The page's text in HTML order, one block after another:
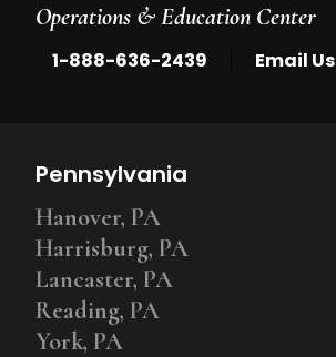
Operations & Education Center
1-888-636-2439 Email Us
Pennsylvania
Hanover, PA
Harrisburg, PA
Lancaster, PA
Reading, PA
York, PA